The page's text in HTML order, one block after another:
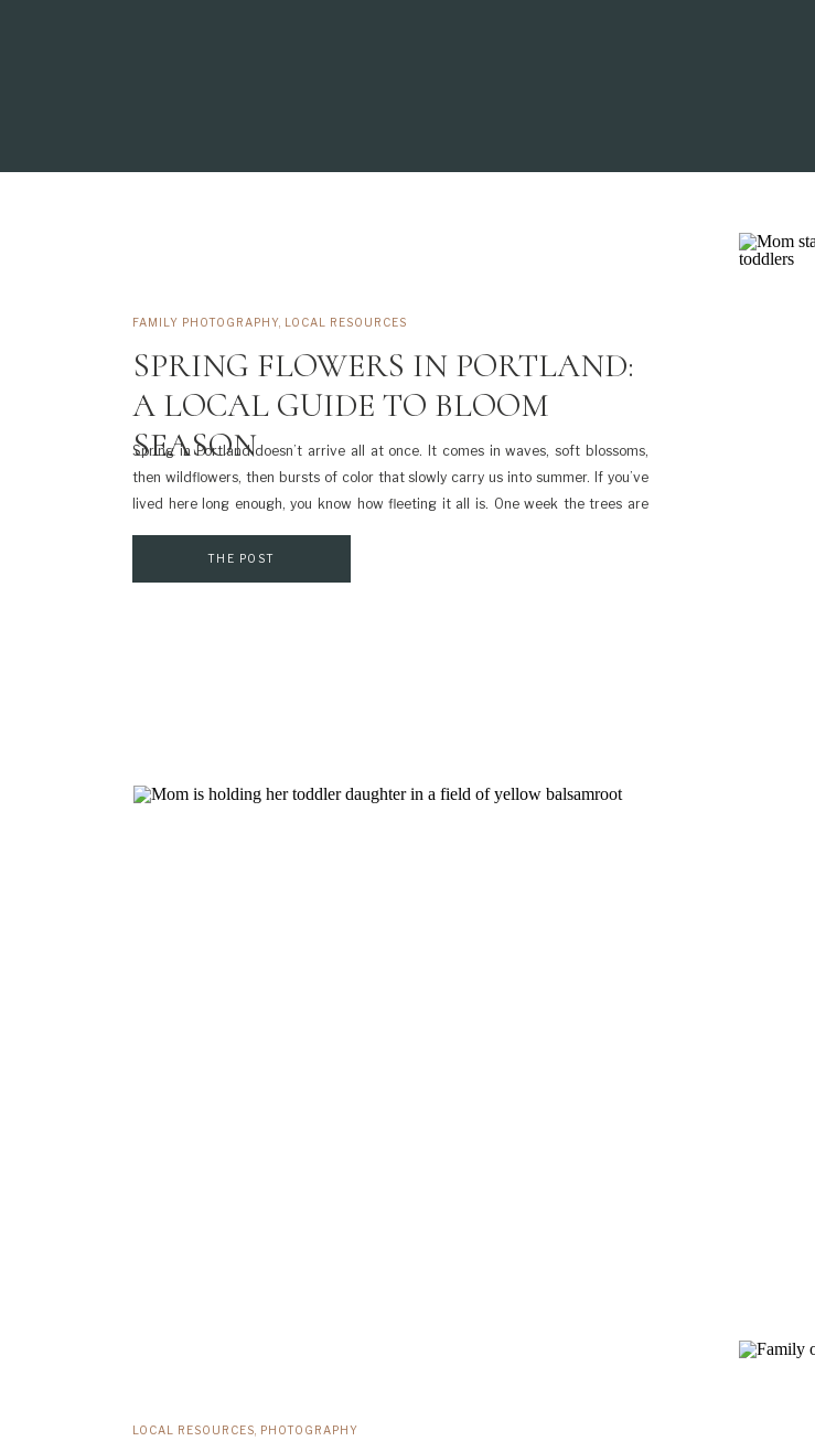
Spring in Portland doesn’t arrive all at once. It comes in waves, soft blossoms,
then wildflowers, then bursts of color that slowly carry us into summer. If you’ve
lived here long enough, you know how fleeting it all is. One week the trees are
SPRING FLOWERS IN PORTLAND:
A LOCAL GUIDE TO BLOOM
SEASON
FAMILY PHOTOGRAPHY LOCAL RESOURCES
THE POST
LOCAL RESOURCES PHOTOGRAPHY